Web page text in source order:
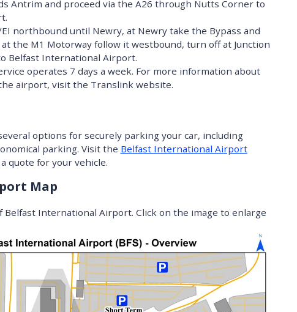
Antrim and proceed via the A26 through Nutts Corner to
northbound until Newry, at Newry take the Bypass and
the M1 Motorway follow it westbound, turn off at Junction
Belfast International Airport.
operates 7 days a week. For more information about
airport, visit the Translink website.
options for securely parking your car, including
parking. Visit the Belfast International Airport
quote for your vehicle.
Map
International Airport. Click on the image to enlarge